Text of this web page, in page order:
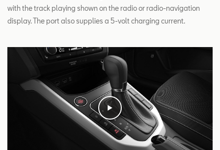
with the track playing shown on the radio or radio-navigation
display. The port also supplies a 5-volt charging current.